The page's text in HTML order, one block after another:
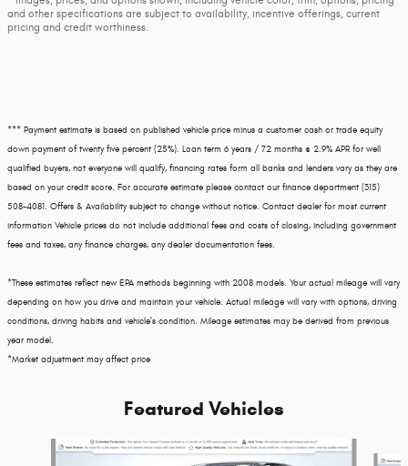
and other specifications are subject to availability, incentive offerings, current
pricing and credit worthiness.
*** Payment estimate is based on published vehicle price minus a customer cash or trade equity
down payment of twenty five percent (25%). Loan term 6 years / 72 months @ 2.9% APR for well
qualified buyers, not everyone will qualify, financing rates form all banks and lenders vary as they are
based on your credit score. For accurate estimate please contact our finance department (315)
508-4081. Offers & Availability subject to change without notice. Contact dealer for most current
information Vehicle prices do not include additional fees and costs of closing, including government
fees and taxes, any finance charges, any dealer documentation fees.
*These estimates reflect new EPA methods beginning with 2008 models. Your actual mileage will vary
depending on how you drive and maintain your vehicle. Actual mileage will vary with options, driving
conditions, driving habits and vehicle's condition. Mileage estimates may be derived from previous
year model.
*Market adjustment may affect price
Featured Vehicles
Slide 1 of 3